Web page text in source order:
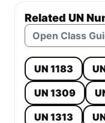
📋 Copy &
UN 1346 — Silicon
📻 Radio 🎯